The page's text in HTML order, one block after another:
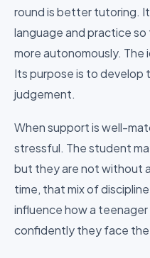
round is better tutoring.
language and practice
more autonomously. The
Its purpose is to develop
judgement.
When support is well-
stressful. The student
but they are not without
time, that mix of
influence how a
confidently they face